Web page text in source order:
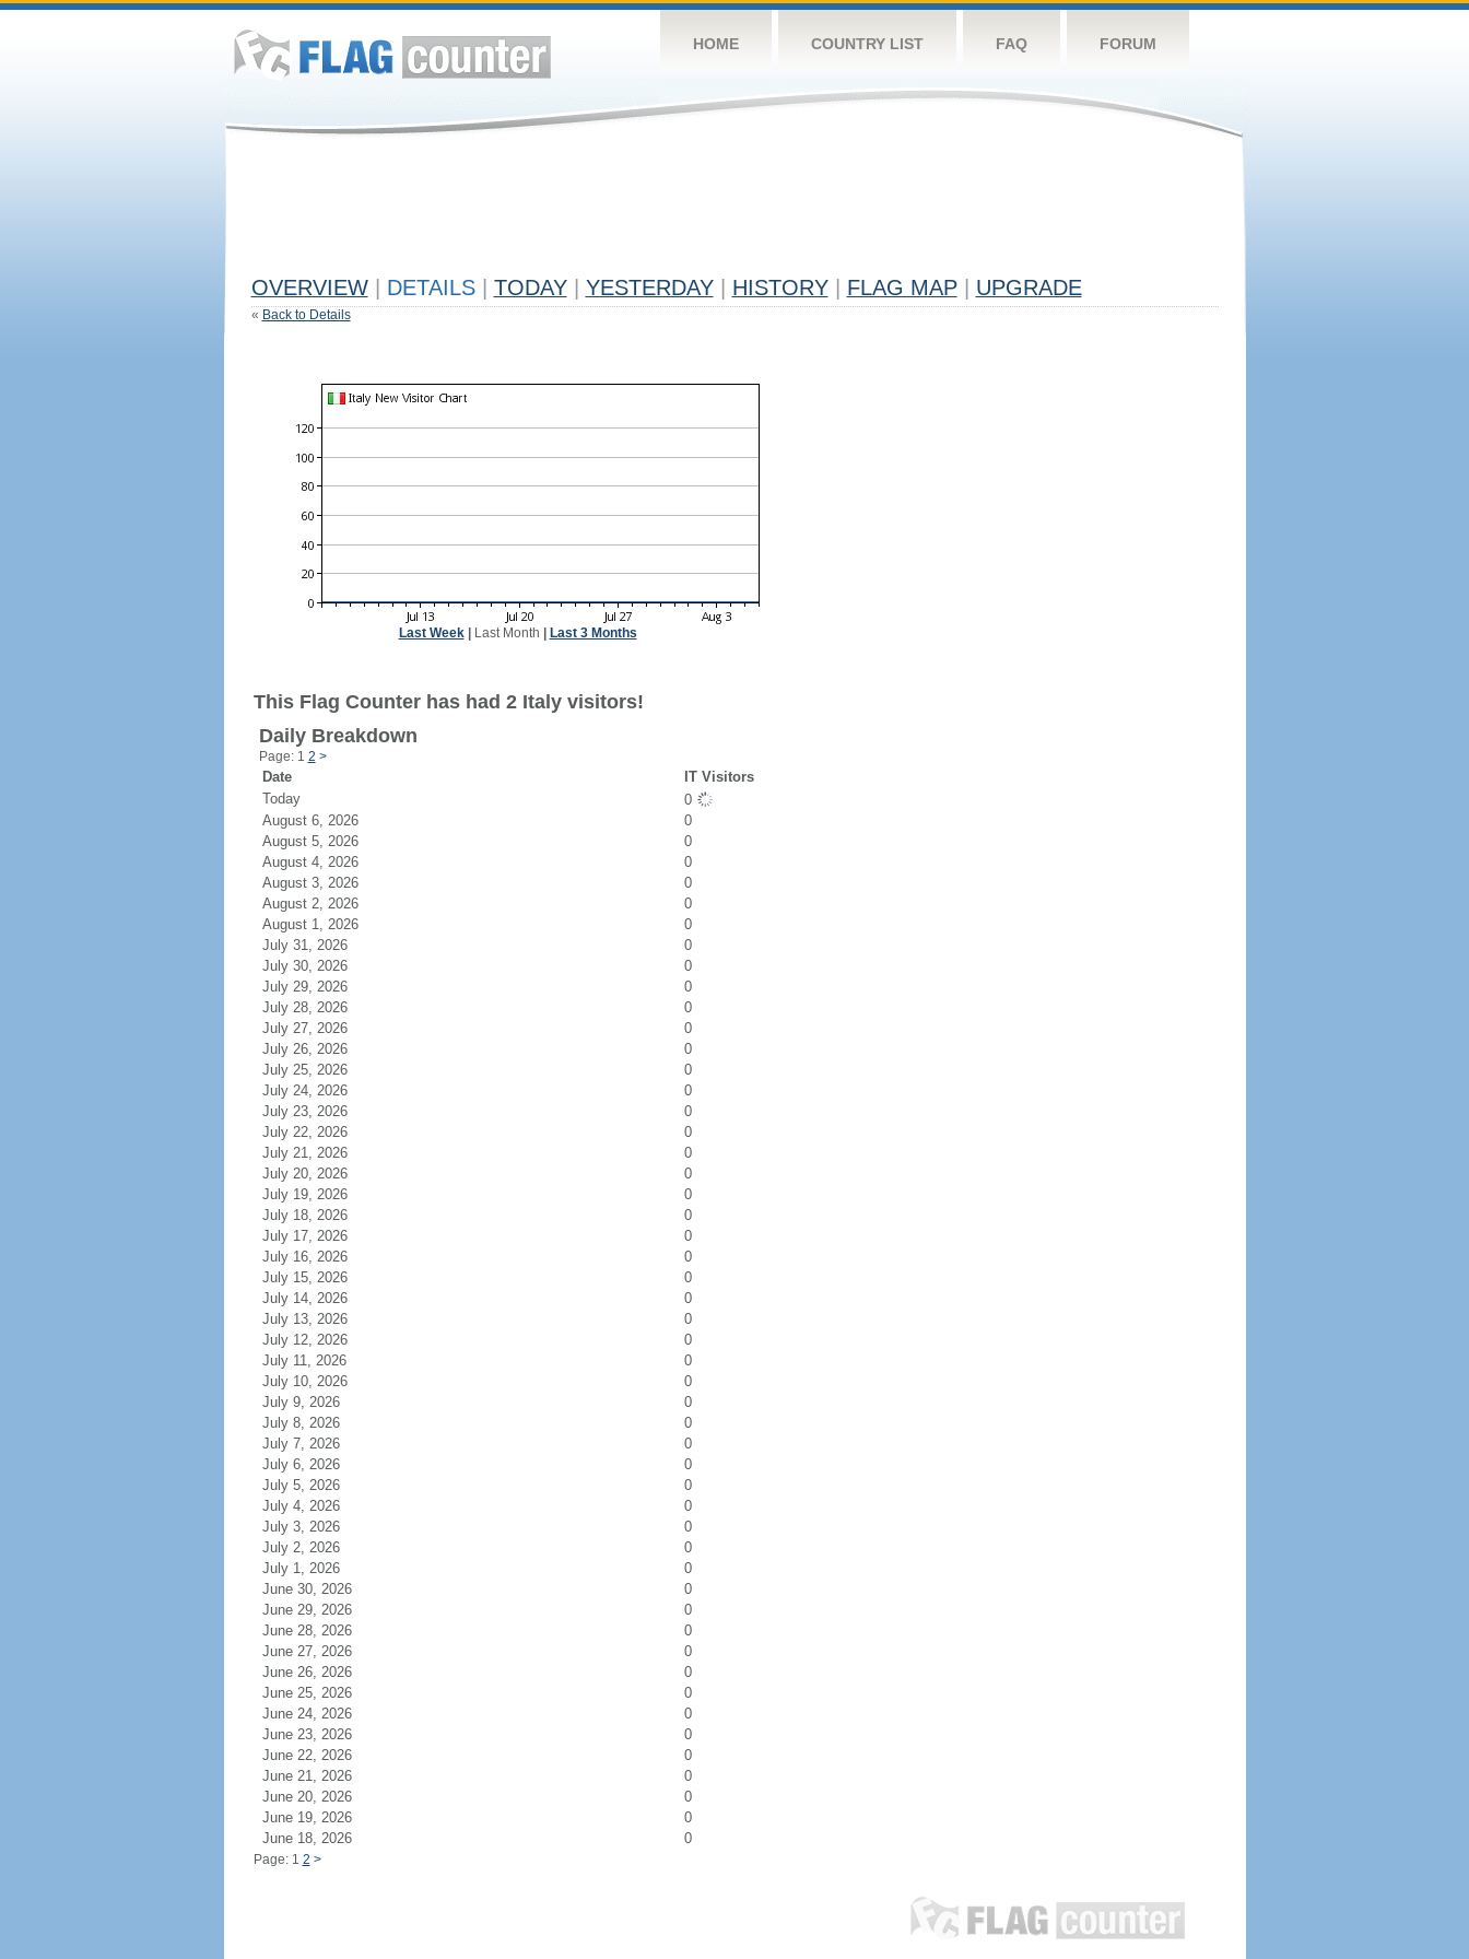
HOME COUNTRY LIST FAQ FORUM
OVERVIEW DETAILS TODAY YESTERDAY HISTORY FLAG MAP UPGRADE
« Back to Details
Last Week| Last Month Last 3 Months
This Flag Counter has had 2 Italy visitors!
Daily Breakdown
Page: 1 2 >
Date
IT Visitors
Today
0
August 6, 2026
0
August 5, 2026
0
August 4, 2026
0
August 3, 2026
0
August 2, 2026
0
August 1, 2026
0
July 31, 2026
0
July 30, 2026
0
July 29, 2026
0
July 28, 2026
0
July 27, 2026
0
July 26, 2026
0
July 25, 2026
0
July 24, 2026
0
July 23, 2026
0
July 22, 2026
0
July 21, 2026
0
July 20, 2026
0
July 19, 2026
0
July 18, 2026
0
July 17, 2026
0
July 16, 2026
0
July 15, 2026
0
July 14, 2026
0
July 13, 2026
0
July 12, 2026
0
July 11, 2026
0
July 10, 2026
0
July 9, 2026
0
July 8, 2026
0
July 7, 2026
0
July 6, 2026
0
July 5, 2026
0
July 4, 2026
0
July 3, 2026
0
July 2, 2026
0
July 1, 2026
0
June 30, 2026
0
June 29, 2026
0
June 28, 2026
0
June 27, 2026
0
June 26, 2026
0
June 25, 2026
0
June 24, 2026
0
June 23, 2026
0
June 22, 2026
0
June 21, 2026
0
June 20, 2026
0
June 19, 2026
0
June 18, 2026
0
Page: 1 2 >